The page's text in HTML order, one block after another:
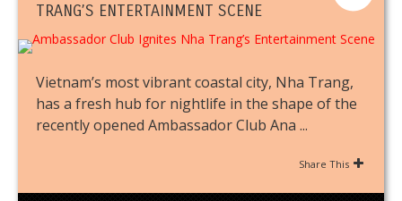
TRANG’S ENTERTAINMENT SCENE
Vietnam’s most vibrant coastal city, Nha Trang,
has a fresh hub for nightlife in the shape of the
recently opened Ambassador Club Ana ...
Share This